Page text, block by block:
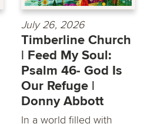
July 26, 2026
Timberline Church
| Feed My Soul:
Psalm 46- God Is
Our Refuge |
Donny Abbott
In a world filled with